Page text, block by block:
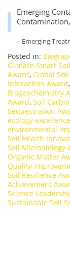
Emerging
– Emerging
Posted in:
Climate-Smart
Award, Global
Interaction Award,
Biogeochemistry
Award, Soil
Sequestration
ecology
environmental
Soil Health
Soil Microbiology
Organic Matter
Quality
Soil Resilience
Achievement
Science
Sustainable Soil